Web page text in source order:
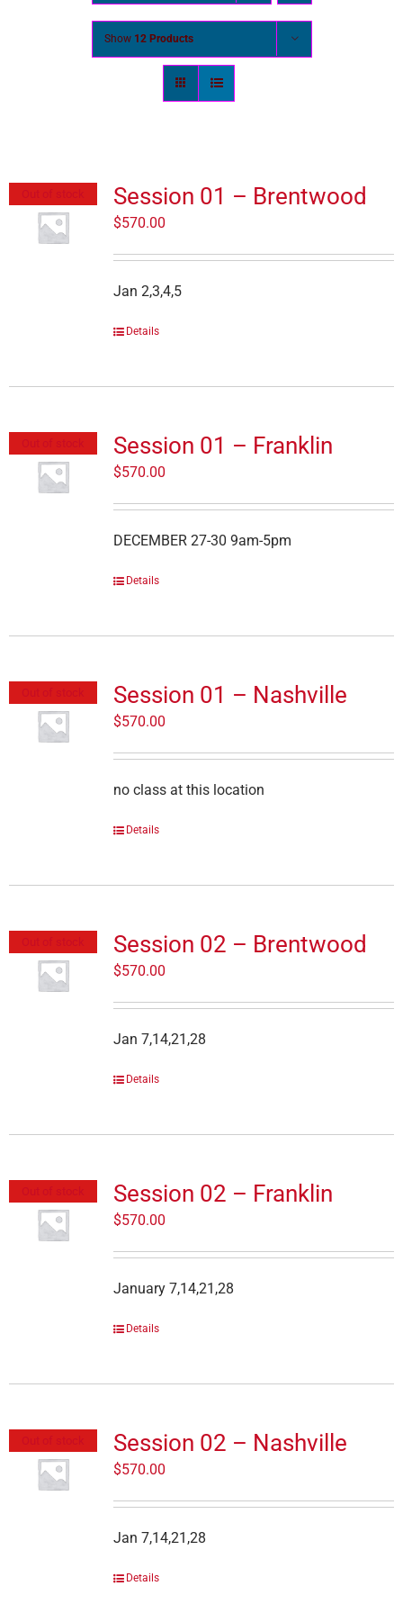
Show 12 Products
Session 01 – Brentwood
$570.00
Jan 2,3,4,5
Details
Session 01 – Franklin
$570.00
DECEMBER 27-30 9am-5pm
Details
Session 01 – Nashville
$570.00
no class at this location
Details
Session 02 – Brentwood
$570.00
Jan 7,14,21,28
Details
Session 02 – Franklin
$570.00
January 7,14,21,28
Details
Session 02 – Nashville
$570.00
Jan 7,14,21,28
Details